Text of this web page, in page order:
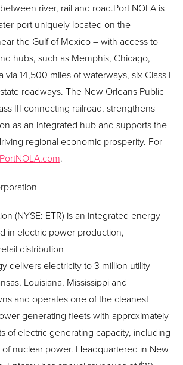
river, rail and road.Port NOLA is
port uniquely located on the
the Gulf of Mexico – with access to
hubs, such as Memphis, Chicago,
via 14,500 miles of waterways, six Class I
roadways. The New Orleans Public
III connecting railroad, strengthens
as an integrated hub and supports the
regional economic prosperity. For
PortNOLA.com.
(NYSE: ETR) is an integrated energy
in electric power production,
distribution
delivers electricity to 3 million utility
Louisiana, Mississippi and
and operates one of the cleanest
generating fleets with approximately
of electric generating capacity, including
nuclear power. Headquartered in New